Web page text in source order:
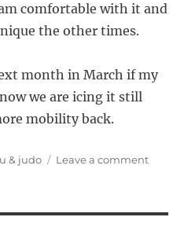
comfortable with it and
the other times.
month in March if my
we are icing it still
mobility back.
& judo Leave a commenton